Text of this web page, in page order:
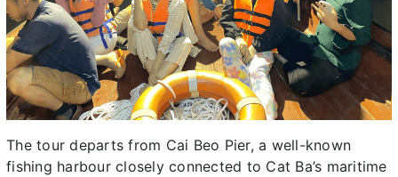
The tour departs from Cai Beo Pier, a well-known
fishing harbour closely connected to Cat Ba’s maritime